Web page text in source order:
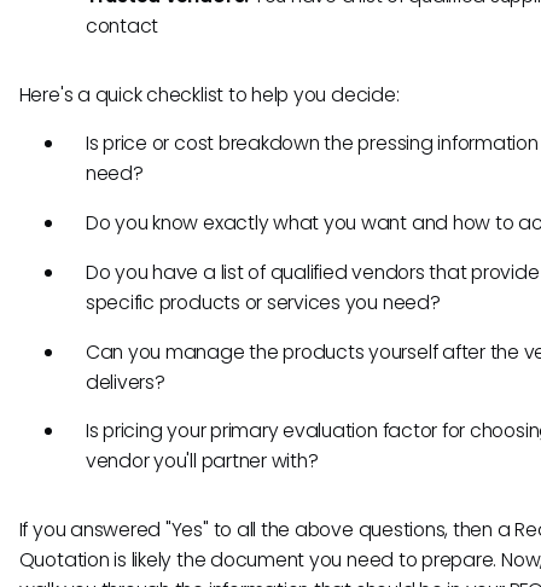
contact
Here's a quick checklist to help you decide:
Is price or cost breakdown the pressing
need?
Do you know exactly what you want and how to
Do you have a list of qualified vendors that
specific products or services you need?
Can you manage the products yourself after the
delivers?
Is pricing your primary evaluation factor for
vendor you'll partner with?
If you answered "Yes" to all the above questions, then a
Quotation is likely the document you need to prepare.